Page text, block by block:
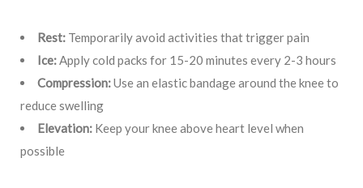
Rest: Temporarily avoid activities that trigger pain
Ice:Apply cold packs for 15-20 minutes every 2-3 hours
Compression:Use an elastic bandage around the knee to
reduce swelling
Elevation: Keep your knee above heart level when
possible